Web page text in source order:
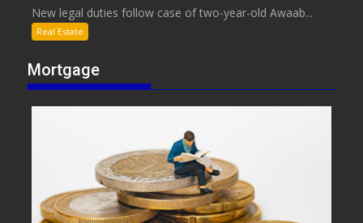
New legal duties follow case of two-year-old Awaab...
Real Estate
Mortgage